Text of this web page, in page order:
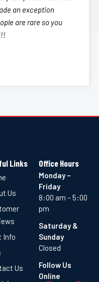
an exception
are rare so you
Links
Us
Info
Us
Office Hours
Monday –
Friday
8:00 am – 5:00
pm
Saturday &
Sunday
Closed
Follow Us
Online